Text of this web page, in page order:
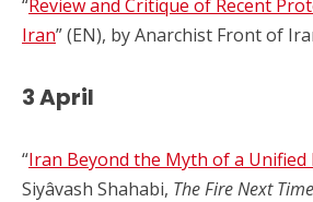
“Review and Critique of Recent
Iran” (EN), by Anarchist Front of
3 April
“Iran Beyond the Myth of a Unified
Siyâvash Shahabi, The Fire Next Time